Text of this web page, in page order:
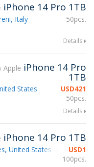
iPhone 14 Pro 1TB
50pcs.
Italy
Details
Apple iPhone 14 Pro
1TB
USD421
50pcs.
States
Details
iPhone 14 Pro 1TB
USD1
100pcs.
United States
Attending